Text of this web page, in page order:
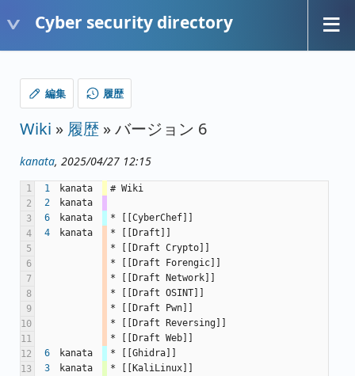
Cyber security directory
編集 履歴
Wiki » 履歴 » バージョン 6
kanata, 2025/04/27 12:15
1 1 kanata
# Wiki
2
2
kanata
3
6 kanata
* [[CyberChef]]
4
4 kanata
* [[Draft]]
5
* [[Draft Crypto]]
6
* [[Draft Forengic]]
7
* [[Draft Network]]
8
* [[Draft OSINT]]
9
* [[Draft Pwn]]
10
* [[Draft Reversing]]
11
* [[Draft Web]]
12
6 kanata
* [[Ghidra]]
13
3 kanata
* [[KaliLinux]]